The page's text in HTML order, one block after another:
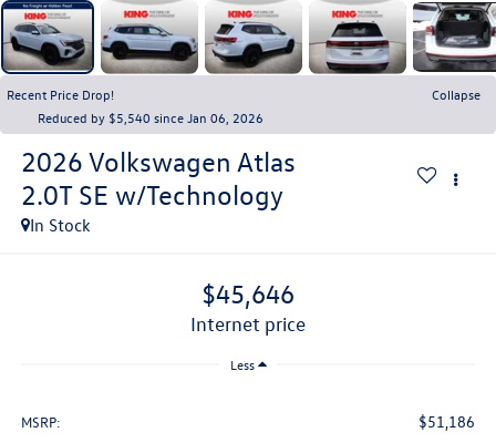
Recent Price Drop!
Collapse
Reduced by $5,540 since Jan 06, 2026
2026 Volkswagen Atlas
2.0T SE w/Technology
In Stock
$45,646
internet price
Less
MSRP: $51,186